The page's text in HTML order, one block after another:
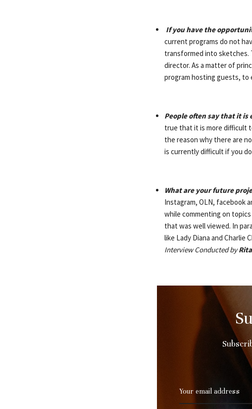
If you have the
current programs do not
transformed into sketches.
director. As a matter of
program hosting guests,
People often say that it
true that it is more difficult
the reason why there are
is currently difficult if you
What are your future
Instagram, OLN, facebook
while commenting on topics
that was well viewed. In
like Lady Diana and Charlie
Interview Conducted by